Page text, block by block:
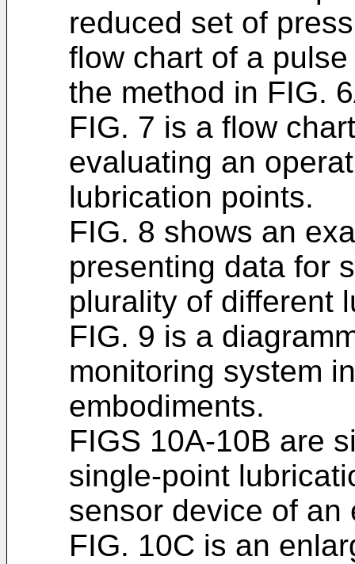
reduced set of
flow chart of a
the method in FIG.
FIG. 7 is a flow
evaluating an
lubrication points.
FIG. 8 shows an
presenting data for
plurality of different
FIG. 9 is a
monitoring system
embodiments.
FIGS 10A-10B are
single-point
sensor device of an
FIG. 10C is an